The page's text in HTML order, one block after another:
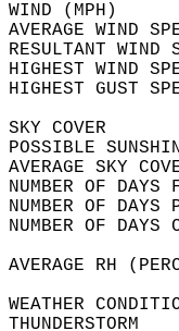
WIND (MPH)
HIGHEST
HIGHEST
SKY COVER
WEATHER